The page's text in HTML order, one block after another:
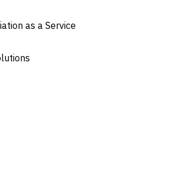
as a Service